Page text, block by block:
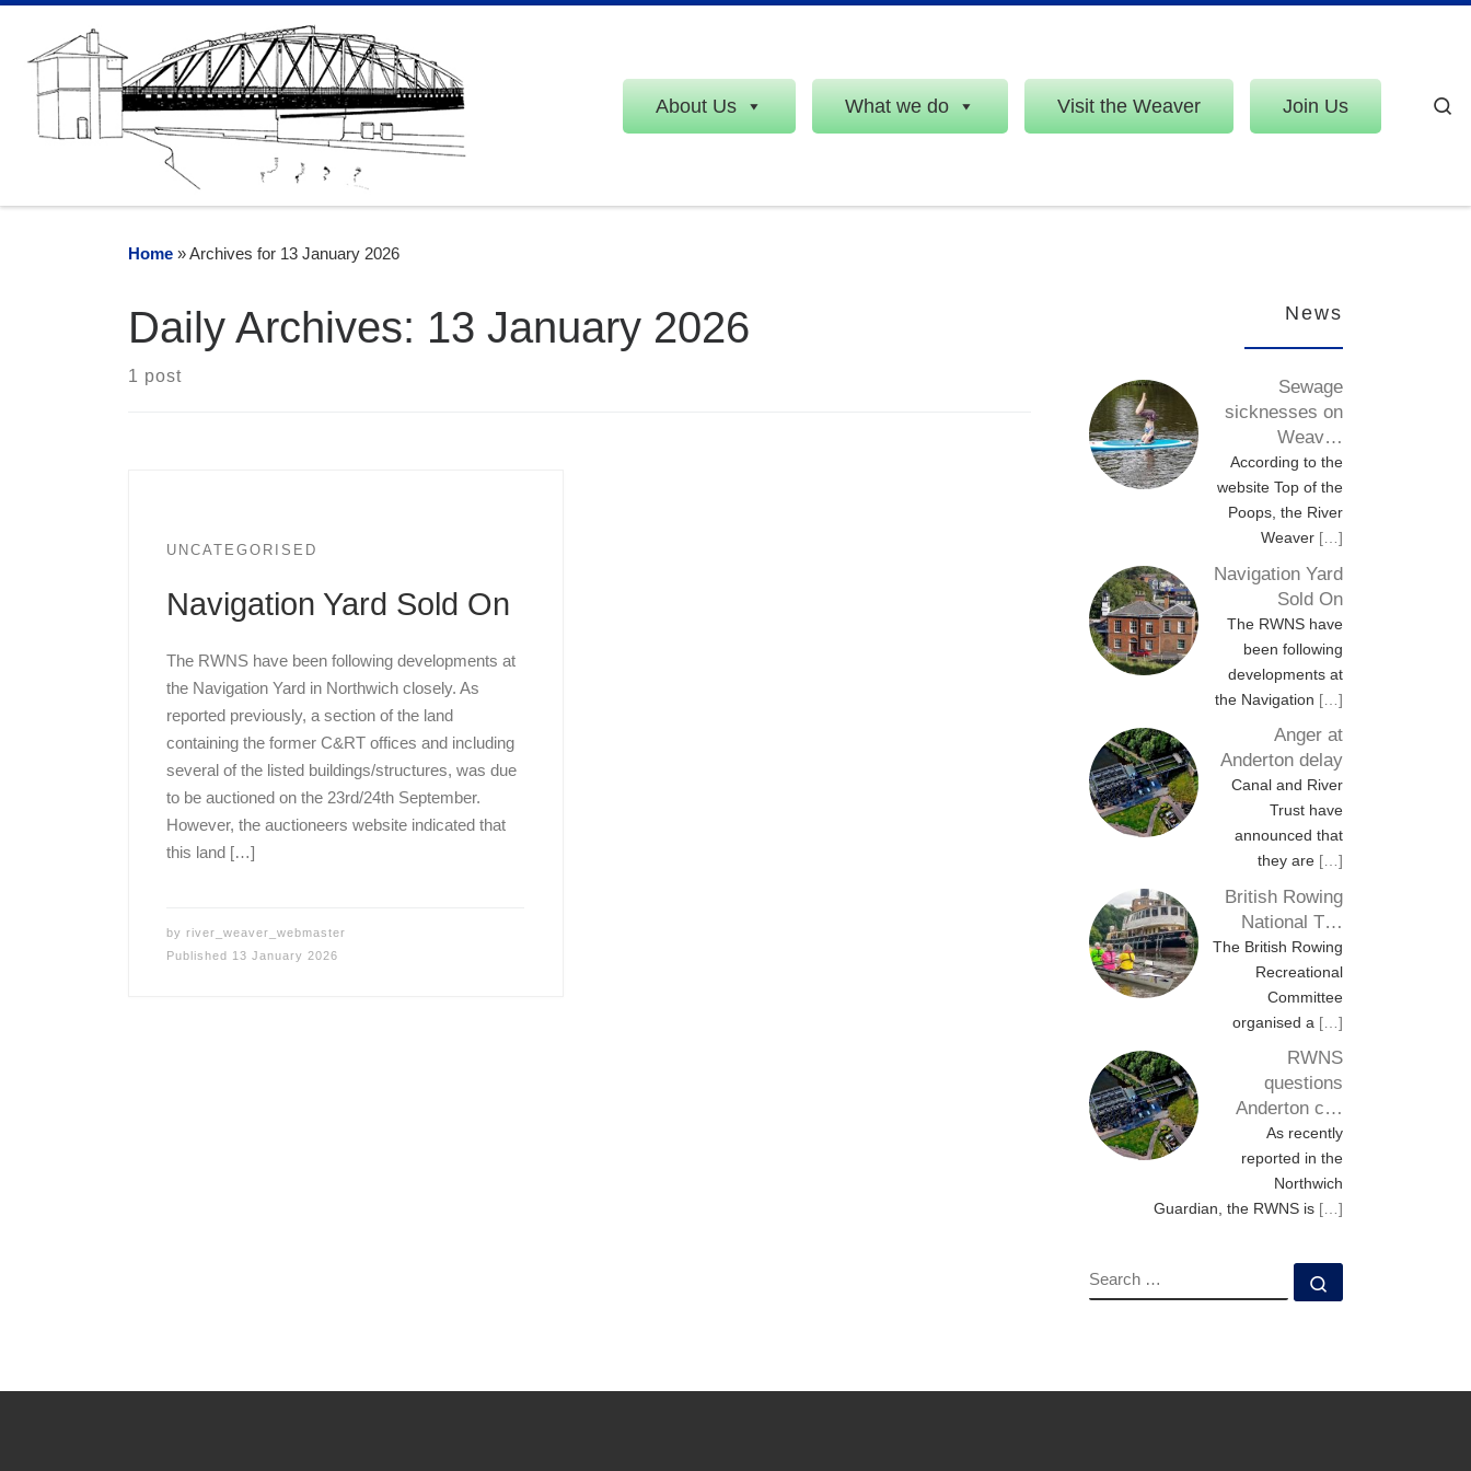
Skip to content
About Us What we do Visit the Weaver Join Us
Home »Archives for 13 January 2026
Daily Archives: 13 January 2026
1 post
UNCATEGORISED
Navigation Yard Sold On
The RWNS have been following developments at
the Navigation Yard in Northwich closely. As
reported previously, a section of the land
containing the former C&RT offices and including
several of the listed buildings/structures, was due
to be auctioned on the 23rd/24th September.
However, the auctioneers website indicated that
this land […]
by river_weaver_webmaster
Published 13 January 2026
News
Sewage
sicknesses on
Weav…
According to the
website Top of the
Poops, the River
Weaver […]
Navigation Yard
Sold On
The RWNS have
been following
developments at
the Navigation […]
Anger at
Anderton delay
Canal and River
Trust have
announced that
they are […]
British Rowing
National T…
The British Rowing
Recreational
Committee
organised a […]
RWNS
questions
Anderton c…
As recently
reported in the
Northwich
Guardian, the RWNS is […]
SEARCH